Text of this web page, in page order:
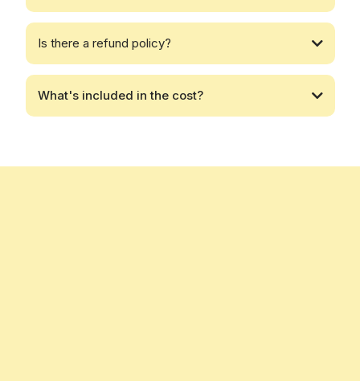
Is there a refund policy?
What's included in the cost?